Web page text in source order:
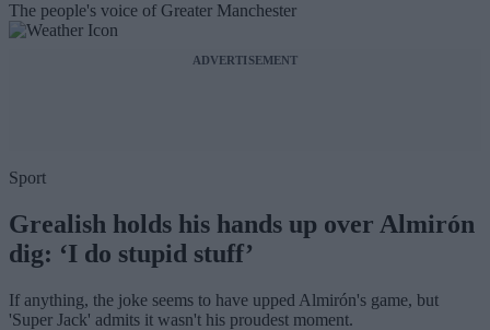
The people's voice of Greater Manchester
ADVERTISEMENT
Sport
Grealish holds his hands up over Almirón
dig: ‘I do stupid stuff’
If anything, the joke seems to have upped Almirón's game, but
'Super Jack' admits it wasn't his proudest moment.